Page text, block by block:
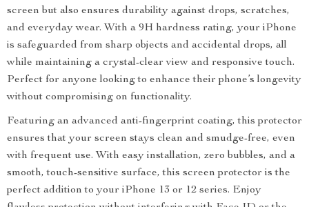
screen but also ensures durability against drops, scratches,
and everyday wear. With a 9H hardness rating, your iPhone
is safeguarded from sharp objects and accidental drops, all
while maintaining a crystal-clear view and responsive touch.
Perfect for anyone looking to enhance their phone’s longevity
without compromising on functionality.
Featuring an advanced anti-fingerprint coating, this protector
ensures that your screen stays clean and smudge-free, even
with frequent use. With easy installation, zero bubbles, and a
smooth, touch-sensitive surface, this screen protector is the
perfect addition to your iPhone 13 or 12 series. Enjoy